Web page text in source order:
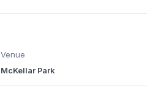
Venue
McKellar Park